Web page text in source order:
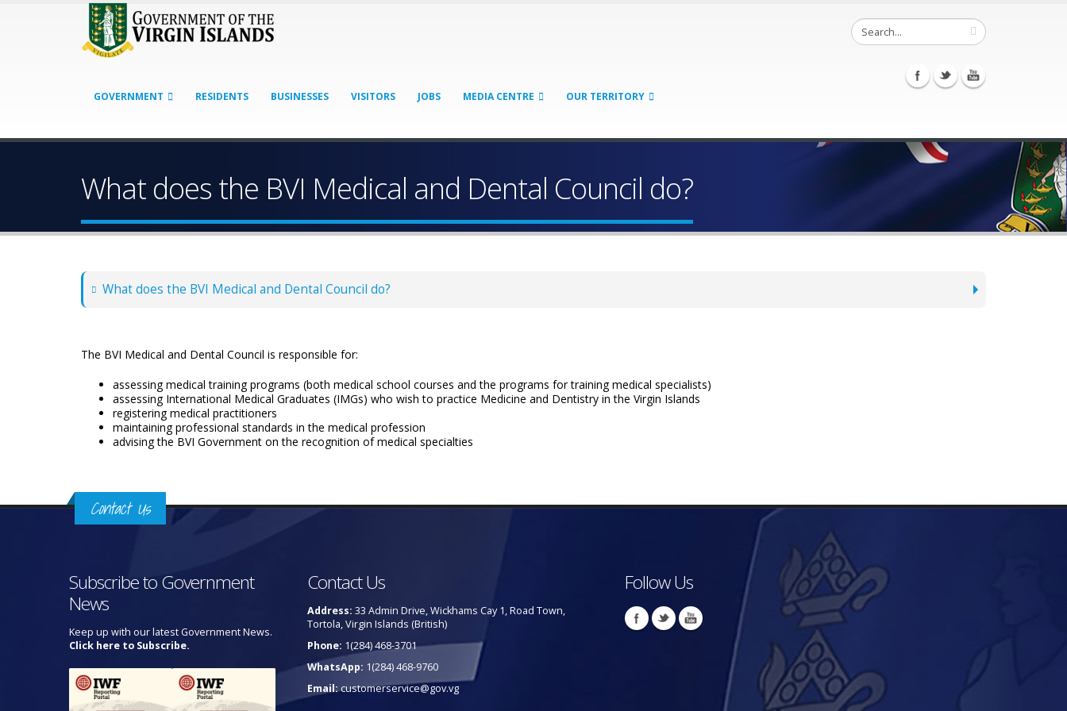
GOVERNMENT RESIDENTS BUSINESSES VISITORS JOBS MEDIA CENTRE OUR TERRITORY
What does the BVI Medical and Dental Council do?
What does the BVI Medical and Dental Council do?
The BVI Medical and Dental Council is responsible for:
assessing medical training programs (both medical school courses and the programs for training medical specialists)
assessing International Medical Graduates (IMGs) who wish to practice Medicine and Dentistry in the Virgin Islands
registering medical practitioners
maintaining professional standards in the medical profession
advising the BVI Government on the recognition of medical specialties
Contact Us
Subscribe to Government
News
Keep up with our latest Government News.
Click here to Subscribe.
Contact Us
Address: 33 Admin Drive, Wickhams Cay 1, Road Town,
Tortola, Virgin Islands (British)
Phone: 1(284) 468-3701
WhatsApp: 1(284) 468-9760
Email:customerservice@gov.vg
Follow Us